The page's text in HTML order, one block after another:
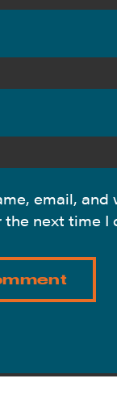
email,
the next time I